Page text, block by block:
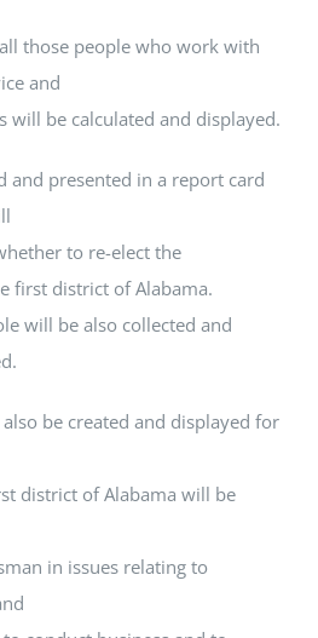
those people who work with
and
will be calculated and displayed.
and presented in a report card
to re-elect the
first district of Alabama.
will be also collected and
be created and displayed for
district of Alabama will be
in issues relating to